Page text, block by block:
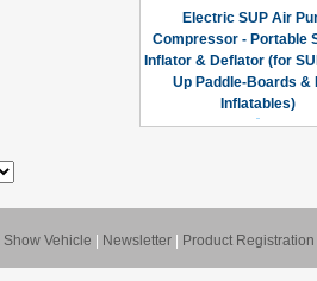
Electric SUP Air
Compressor - Portable
Inflator & Deflator (for
Up Paddle-Boards &
Inflatables)
Show Vehicle Newsletter Product Registration